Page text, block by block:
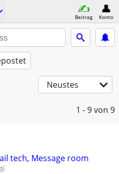
Beitrag Konto
Neustes
1 - 9von 9
tech, Message room